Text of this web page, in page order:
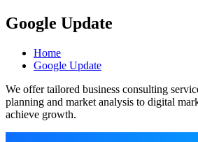
Google Update
Home
Google Update
We offer tailored business consulting
planning and market analysis to digital
achieve growth.